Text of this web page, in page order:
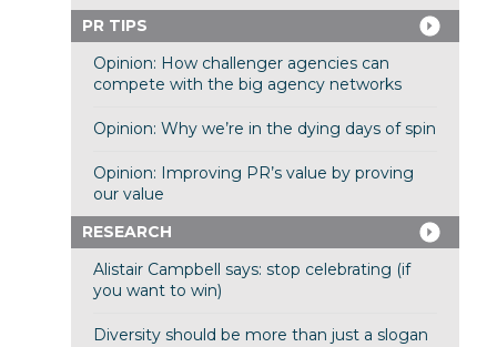
PR TIPS
Opinion: How challenger agencies can
compete with the big agency networks
Opinion: Why we’re in the dying days of spin
Opinion: Improving PR’s value by proving
our value
RESEARCH
Alistair Campbell says: stop celebrating (if
you want to win)
Diversity should be more than just a slogan